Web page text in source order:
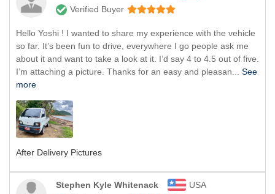
Verified Buyer
Hello Yoshi ! I wanted to share my experience with the vehicle
so far. It’s been fun to drive, everywhere I go people ask me
about it and want to take a look at it. I’d say 4 to 4.5 out of five.
I’m attaching a picture. Thanks for an easy and pleasan... See
more
After Delivery Pictures
Stephen Kyle Whitenack
USA